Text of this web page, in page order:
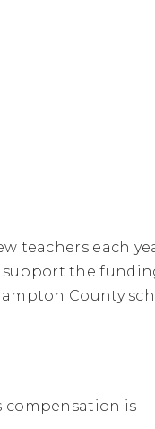
teachers each
support the
County
compensation is